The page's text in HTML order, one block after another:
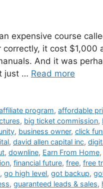
expensive course
correctly, it cost $1,000
And it was
just … Read more
program,affordable
, big ticket commission,
, business owner, click
, david allen capital inc,
, downline, Earn From Home,
, financial future, free, free
, go high level, got backup,
, guaranteed leads & sales,